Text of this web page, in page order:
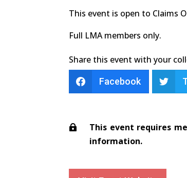
This event is open to Claims
Full LMA members only.
Share this event with your
Facebook
This event requires
information.